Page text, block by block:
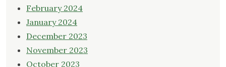
February 2024
January 2024
December 2023
November 2023
October 2023